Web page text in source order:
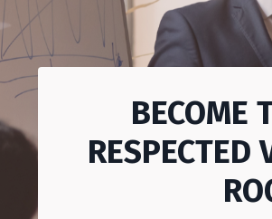
BECOME
RESPECTED